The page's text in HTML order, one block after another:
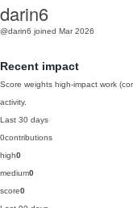
darin6
@darin6 joined Mar 2026
Recent impact
Score weights high-impact work
activity.
Last 30 days
0contributions
high0
medium0
score0